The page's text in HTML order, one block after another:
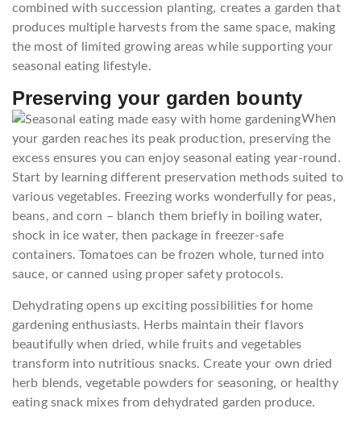
combined with succession planting, creates a garden that
produces multiple harvests from the same space, making
the most of limited growing areas while supporting your
seasonal eating lifestyle.
Preserving your garden bounty
When
your garden reaches its peak production, preserving the
excess ensures you can enjoy seasonal eating year-round.
Start by learning different preservation methods suited to
various vegetables. Freezing works wonderfully for peas,
beans, and corn – blanch them briefly in boiling water,
shock in ice water, then package in freezer-safe
containers. Tomatoes can be frozen whole, turned into
sauce, or canned using proper safety protocols.
Dehydrating opens up exciting possibilities for home
gardening enthusiasts. Herbs maintain their flavors
beautifully when dried, while fruits and vegetables
transform into nutritious snacks. Create your own dried
herb blends, vegetable powders for seasoning, or healthy
eating snack mixes from dehydrated garden produce.